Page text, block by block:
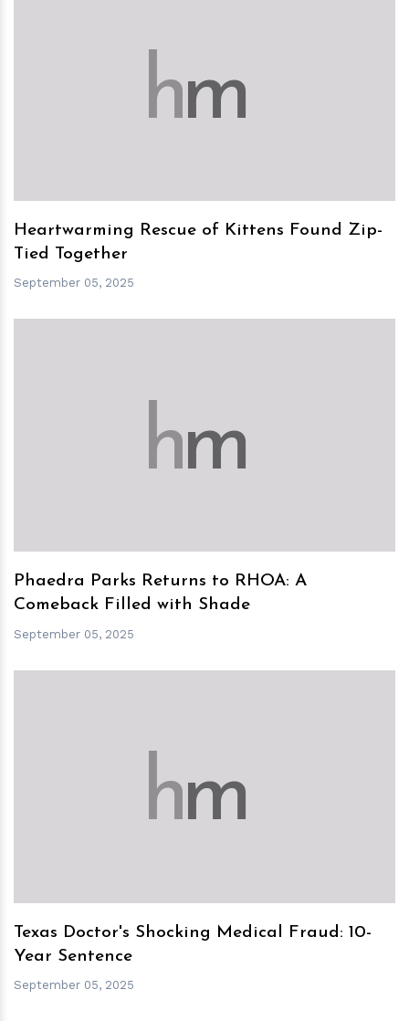
hm
Heartwarming Rescue of Kittens Found Zip-
Tied Together
September 05, 2025
hm
Phaedra Parks Returns to RHOA: A
Comeback Filled with Shade
September 05, 2025
hm
Texas Doctor's Shocking Medical Fraud: 10-
Year Sentence
September 05, 2025